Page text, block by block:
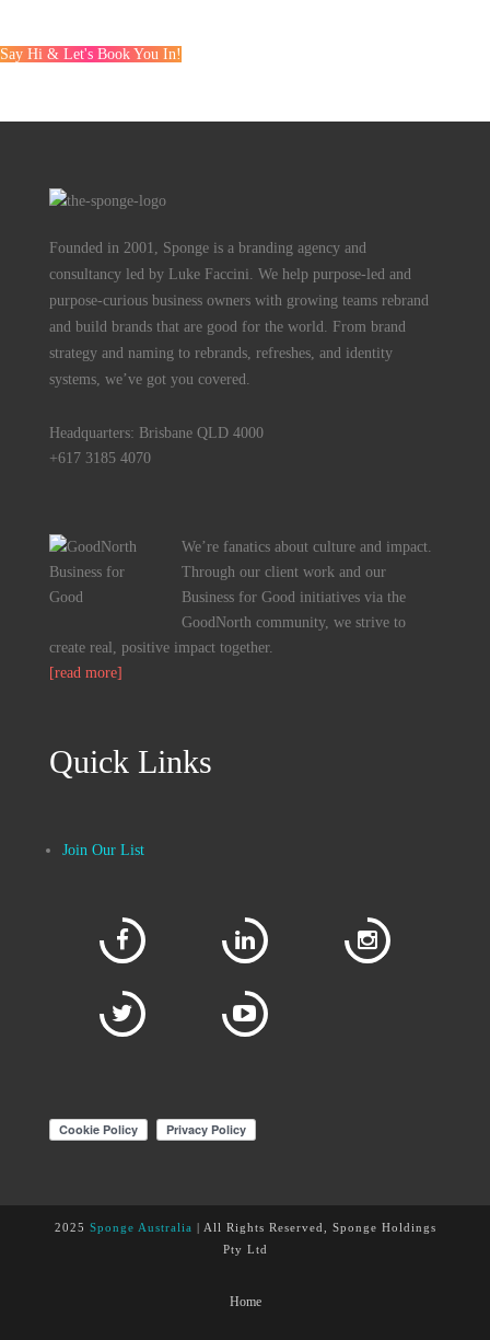
Say Hi & Let's Book You In!
Founded in 2001, Sponge is a branding agency and
consultancy led by Luke Faccini. We help purpose-led and
purpose-curious business owners with growing teams rebrand
and build brands that are good for the world. From brand
strategy and naming to rebrands, refreshes, and identity
systems, we’ve got you covered.
Headquarters: Brisbane QLD 4000
+617 3185 4070
We’re fanatics about culture and impact.
Through our client work and our
Business for Good initiatives via the
GoodNorth community, we strive to
create real, positive impact together.
[read more]
Quick Links
Join Our List
2025 Sponge Australia
| All Rights Reserved, Sponge Holdings
Pty Ltd
Home